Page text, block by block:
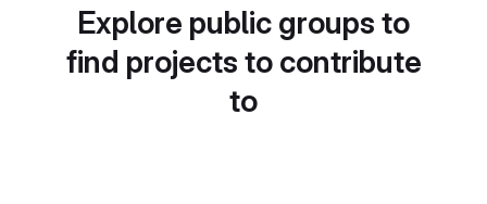
Explore public groups to
find projects to contribute
to